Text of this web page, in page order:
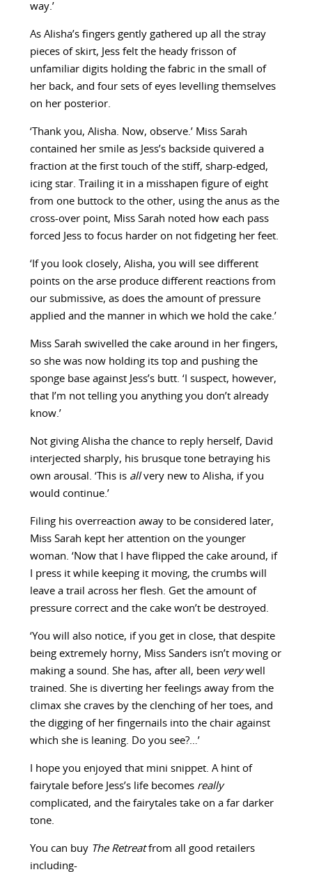
way.’
As Alisha’s fingers gently gathered up all the stray
pieces of skirt, Jess felt the heady frisson of
unfamiliar digits holding the fabric in the small of
her back, and four sets of eyes levelling themselves
on her posterior.
‘Thank you, Alisha. Now, observe.’ Miss Sarah
contained her smile as Jess’s backside quivered a
fraction at the first touch of the stiff, sharp-edged,
icing star. Trailing it in a misshapen figure of eight
from one buttock to the other, using the anus as the
cross-over point, Miss Sarah noted how each pass
forced Jess to focus harder on not fidgeting her feet.
‘If you look closely, Alisha, you will see different
points on the arse produce different reactions from
our submissive, as does the amount of pressure
applied and the manner in which we hold the cake.’
Miss Sarah swivelled the cake around in her fingers,
so she was now holding its top and pushing the
sponge base against Jess’s butt. ‘I suspect, however,
that I’m not telling you anything you don’t already
know.’
Not giving Alisha the chance to reply herself, David
interjected sharply, his brusque tone betraying his
own arousal. ‘This is allvery new to Alisha, if you
would continue.’
Filing his overreaction away to be considered later,
Miss Sarah kept her attention on the younger
woman. ‘Now that I have flipped the cake around, if
I press it while keeping it moving, the crumbs will
leave a trail across her flesh. Get the amount of
pressure correct and the cake won’t be destroyed.
‘You will also notice, if you get in close, that despite
being extremely horny, Miss Sanders isn’t moving or
making a sound. She has, after all, been verywell
trained. She is diverting her feelings away from the
climax she craves by the clenching of her toes, and
the digging of her fingernails into the chair against
which she is leaning. Do you see?…’
I hope you enjoyed that mini snippet. A hint of
fairytale before Jess’s life becomes really
complicated, and the fairytales take on a far darker
tone.
You can buy The Retreatfrom all good retailers
including-